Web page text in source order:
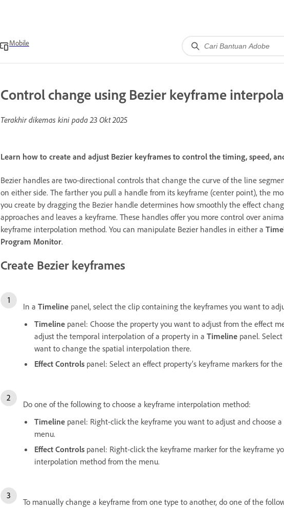
Mobile
Control change using Bezier keyframe
Terakhir dikemas kini pada23 Okt 2025
Learn how to create and adjust Bezier keyframes to control the timing, speed,
Bezier handles are two-directional controls that change the curve of the line
on either side. The farther you pull a handle from its keyframe (center point), the
you create by dragging the Bezier handle determines how smoothly the effect
approaches and leaves a keyframe. These handles offer you more control over
keyframe interpolation method. You can manipulate Bezier handles in either a
Program Monitor.
Create Bezier keyframes
In a Timeline panel, select the clip containing the keyframes you want to
Timeline panel: Choose the property you want to adjust from the effect
adjust the temporal interpolation of a property in a Timeline panel.
want to change the spatial interpolation there.
Effect Controls panel: Select an effect property’s keyframe markers for
Do one of the following to choose a keyframe interpolation method:
Timeline panel: Right-click the keyframe you want to adjust and choose
menu.
Effect Controls panel: Right-click the keyframe marker for the keyframe
interpolation method from the menu.
To manually change a keyframe from one type to another, do one of the